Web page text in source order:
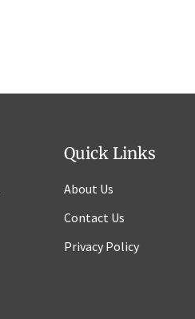
Quick Links
About Us
Contact Us
Privacy Policy